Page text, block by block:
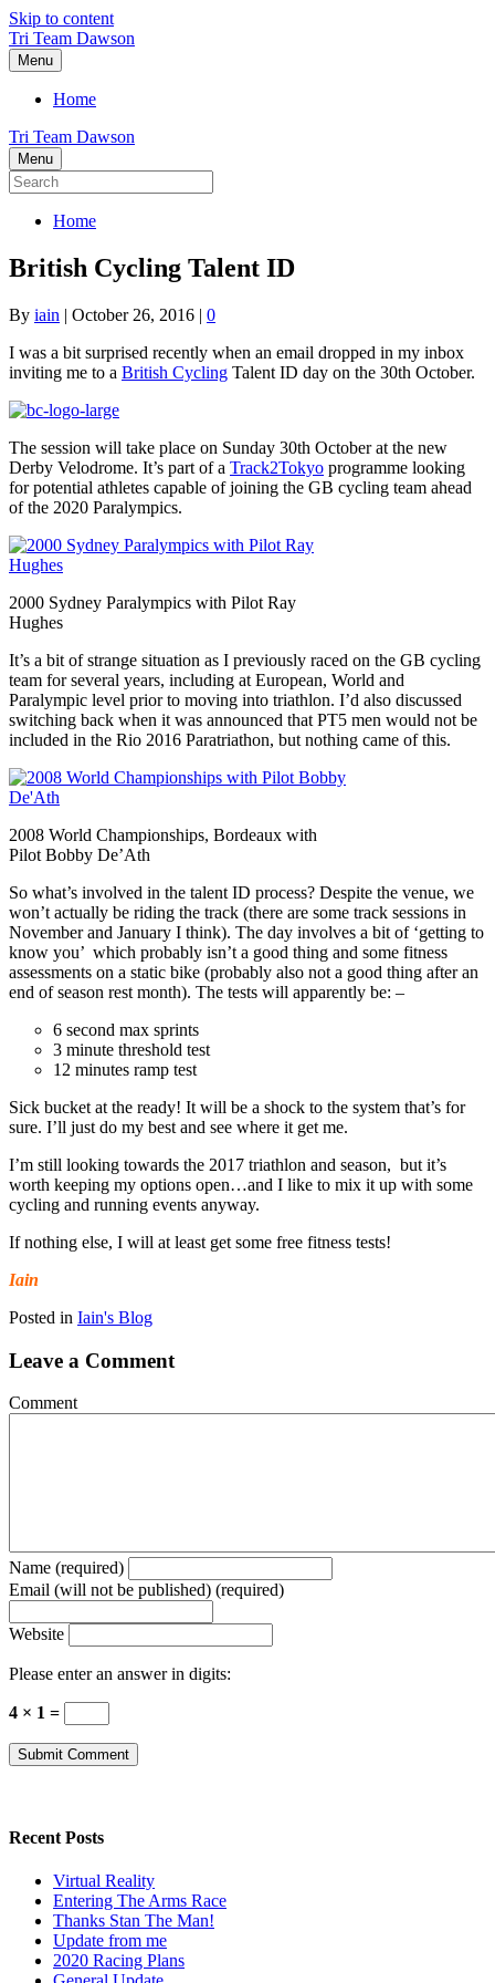
Skip to content
Tri Team Dawson
Menu
Home
Tri Team Dawson
Menu
Home
British Cycling Talent ID
By iain | October 26, 2016 | 0
I was a bit surprised recently when an email dropped in my inbox
inviting me to a British Cycling Talent ID day on the 30th October.
The session will take place on Sunday 30th October at the new
Derby Velodrome. It’s part of a Track2Tokyo programme looking
for potential athletes capable of joining the GB cycling team ahead
of the 2020 Paralympics.
2000 Sydney Paralympics with Pilot Ray
Hughes
It’s a bit of strange situation as I previously raced on the GB cycling
team for several years, including at European, World and
Paralympic level prior to moving into triathlon. I’d also discussed
switching back when it was announced that PT5 men would not be
included in the Rio 2016 Paratriathon, but nothing came of this.
2008 World Championships, Bordeaux with
Pilot Bobby De’Ath
So what’s involved in the talent ID process? Despite the venue, we
won’t actually be riding the track (there are some track sessions in
November and January I think). The day involves a bit of ‘getting to
know you’ which probably isn’t a good thing and some fitness
assessments on a static bike (probably also not a good thing after an
end of season rest month). The tests will apparently be: –
6 second max sprints
3 minute threshold test
12 minutes ramp test
Sick bucket at the ready! It will be a shock to the system that’s for
sure. I’ll just do my best and see where it get me.
I’m still looking towards the 2017 triathlon and season, but it’s
worth keeping my options open…and I like to mix it up with some
cycling and running events anyway.
If nothing else, I will at least get some free fitness tests!
Iain
Posted in Iain's Blog
Leave a Comment
Comment
Name (required)
Email (will not be published) (required)
Website
Please enter an answer in digits:
4 × 1 =
Recent Posts
Virtual Reality
Entering The Arms Race
Thanks Stan The Man!
Update from me
2020 Racing Plans